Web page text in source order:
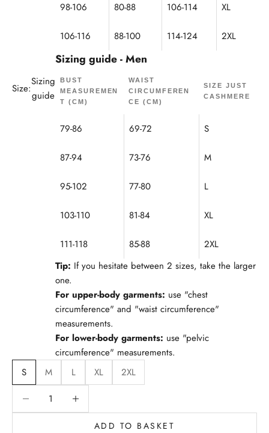
Size:
Sizing
guide
98-106 80-88 106-114 XL
106-116 88-100 114-124 2XL
Sizing guide - Men
BUST
MEASUREMEN
T (CM)
WAIST
CIRCUMFEREN
CE (CM)
SIZE JUST
CASHMERE
79-86 69-72 S
87-94 73-76 M
95-102 77-80 L
103-110 81-84 XL
111-118 85-88
2XL
Tip: If you hesitate between 2 sizes, take the larger
one.
For upper-body garments: use "chest
circumference" and "waist circumference"
measurements.
For lower-body garments: use "pelvic
circumference" measurements.
S
M L XL
2XL
Reduce quantityReduce quantity
ADD TO BASKET